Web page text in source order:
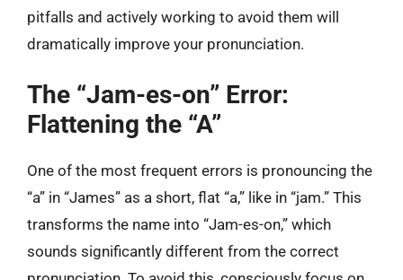
pitfalls and actively working to avoid them will
dramatically improve your pronunciation.
The “Jam-es-on” Error:
Flattening the “A”
One of the most frequent errors is pronouncing the
“a” in “James” as a short, flat “a,” like in “jam.” This
transforms the name into “Jam-es-on,” which
sounds significantly different from the correct